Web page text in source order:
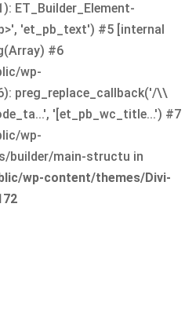
ET_Builder_Element-
'et_pb_text') #5 [internal
#6
wp-
preg_replace_callback('/\\
'[et_pb_wc_title...') #7
wp-
builder/main-structu in
wp-content/themes/Divi-